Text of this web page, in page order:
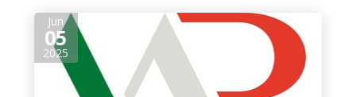
Jun
05
2025